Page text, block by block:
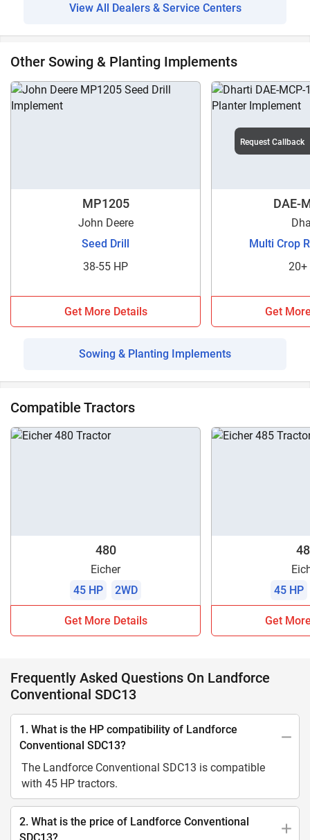
View All Dealers & Service Centers
Other Sowing & Planting Implements
MP1205
John Deere
Seed Drill
38-55 HP
Get More Details
DAE-
Multi Crop
20+
Get
Sowing & Planting Implements
Compatible Tractors
480
Eicher
45 HP
2WD
Get More Details
45 HP
Get
Frequently Asked Questions On Landforce
Conventional SDC13
1. What is the HP compatibility of Landforce
Conventional SDC13?
The Landforce Conventional SDC13 is compatible
with 45 HP tractors.
2. What is the price of Landforce Conventional
SDC13?
Request Callback